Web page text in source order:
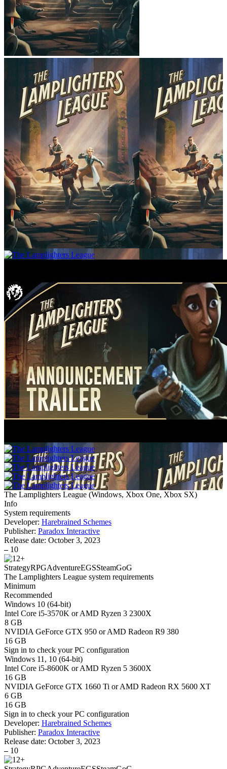
The Lamplighters League (Windows, Xbox One, Xbox SX)
Info
System requirements
Developer: Harebrained Schemes
Publisher: Paradox Interactive
Release date: October 3, 2023
– 10
StrategyRPGAdventureEGSSteamGoG
The Lamplighters League system requirements
Minimum
Recommended
Windows 10 (64-bit)
Intel Core i5-3570K or AMD Ryzen 3 2300X
8 GB
NVIDIA GeForce GTX 950 or AMD Radeon R9 380
16 GB
Sign in to check your PC configuration
Windows 11, 10 (64-bit)
Intel Core i5-8600K or AMD Ryzen 5 3600X
16 GB
NVIDIA GeForce GTX 1660 Ti or AMD Radeon RX 5600 XT
6 GB
16 GB
Sign in to check your PC configuration
Developer: Harebrained Schemes
Publisher: Paradox Interactive
Release date: October 3, 2023
– 10